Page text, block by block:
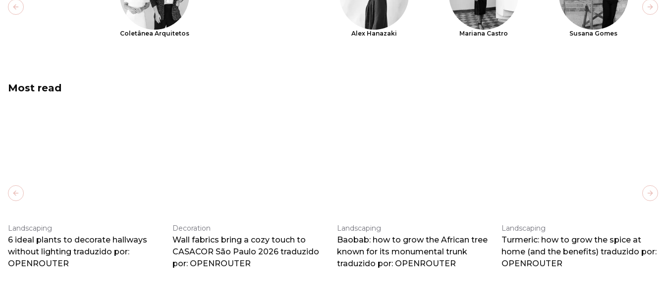
Coletânea Arquitetos Alex Hanazaki Mariana Castro Susana Gomes
Previous slide
Most read
Landscaping
6 ideal plants to decorate hallways
without lighting traduzido por:
OPENROUTER
Decoration
Wall fabrics bring a cozy touch to
CASACOR São Paulo 2026 traduzido
por: OPENROUTER
Landscaping
Baobab: how to grow the African tree
known for its monumental trunk
traduzido por: OPENROUTER
Landscaping
Turmeric: how to grow the spice at
home (and the benefits) traduzido por:
OPENROUTER
Previous slide